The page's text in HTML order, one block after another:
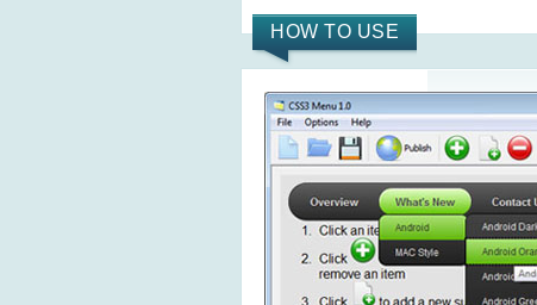
HOW TO USE